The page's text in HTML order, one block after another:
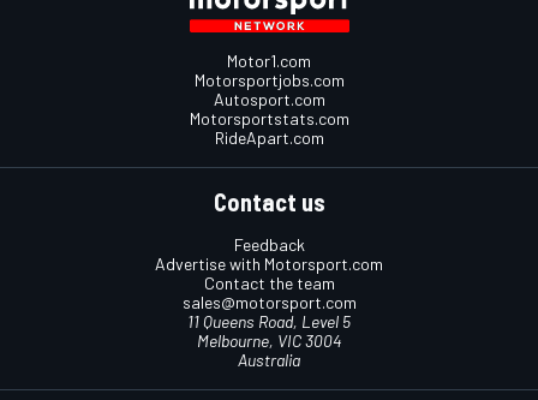
Motor1.com
Motorsportjobs.com
Autosport.com
Motorsportstats.com
RideApart.com
Contact us
Feedback
Advertise with Motorsport.com
Contact the team
sales@motorsport.com
11 Queens Road, Level 5
Melbourne, VIC 3004
Australia